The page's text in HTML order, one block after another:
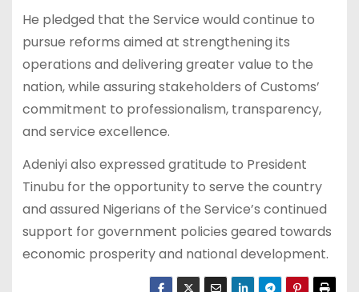
He pledged that the Service would continue to
pursue reforms aimed at strengthening its
operations and delivering greater value to the
nation, while assuring stakeholders of Customs’
commitment to professionalism, transparency,
and service excellence.
Adeniyi also expressed gratitude to President
Tinubu for the opportunity to serve the country
and assured Nigerians of the Service’s continued
support for government policies geared towards
economic prosperity and national development.